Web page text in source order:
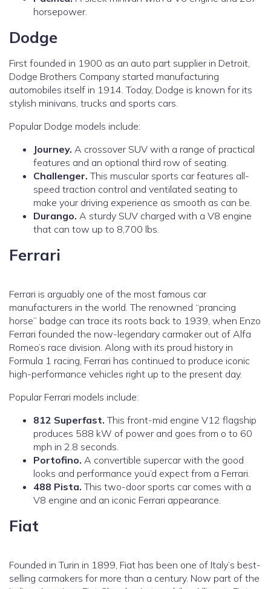
horsepower.
Dodge
First founded in 1900 as an auto part supplier in Detroit,
Dodge Brothers Company started manufacturing
automobiles itself in 1914. Today, Dodge is known for its
stylish minivans, trucks and sports cars.
Popular Dodge models include:
Journey. A crossover SUV with a range of practical
features and an optional third row of seating.
Challenger. This muscular sports car features all-
speed traction control and ventilated seating to
make your driving experience as smooth as can be.
Durango. A sturdy SUV charged with a V8 engine
that can tow up to 8,700 lbs.
Ferrari
Ferrari is arguably one of the most famous car
manufacturers in the world. The renowned “prancing
horse” badge can trace its roots back to 1939, when Enzo
Ferrari founded the now-legendary carmaker out of Alfa
Romeo’s race division. Along with its proud history in
Formula 1 racing, Ferrari has continued to produce iconic
high-performance vehicles right up to the present day.
Popular Ferrari models include:
812 Superfast. This front-mid engine V12 flagship
produces 588 kW of power and goes from o to 60
mph in 2.8 seconds.
Portofino. A convertible supercar with the good
looks and performance you’d expect from a Ferrari.
488 Pista. This two-door sports car comes with a
V8 engine and an iconic Ferrari appearance.
Fiat
Founded in Turin in 1899, Fiat has been one of Italy’s best-
selling carmakers for more than a century. Now part of the